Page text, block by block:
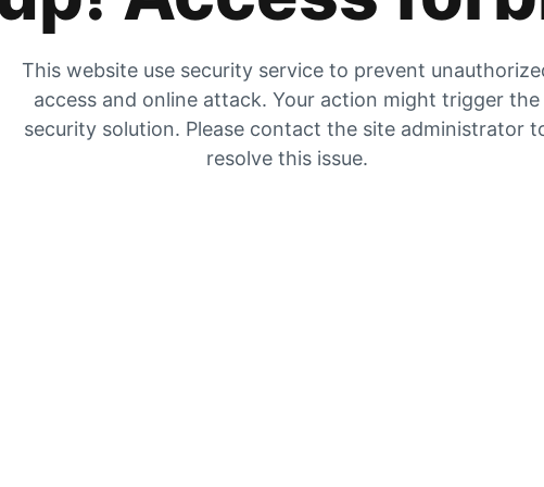
This website use security service to prevent
access and online attack. Your action might trigger the
security solution. Please contact the site administrator
resolve this issue.